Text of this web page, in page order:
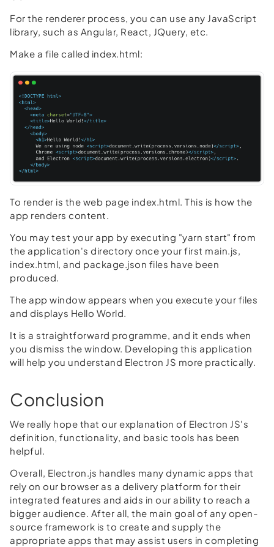
For the renderer process, you can use any JavaScript
library, such as Angular, React, JQuery, etc.
Make a file called index.html:
To render is the web page index.html. This is how the
app renders content.
You may test your app by executing "yarn start" from
the application's directory once your first main.js,
index.html, and package.json files have been
produced.
The app window appears when you execute your files
and displays Hello World.
It is a straightforward programme, and it ends when
you dismiss the window. Developing this application
will help you understand Electron JS more practically.
Conclusion
We really hope that our explanation of Electron JS's
definition, functionality, and basic tools has been
helpful.
Overall, Electron.js handles many dynamic apps that
rely on our browser as a delivery platform for their
integrated features and aids in our ability to reach a
bigger audience. After all, the main goal of any open-
source framework is to create and supply the
appropriate apps that may assist users in completing